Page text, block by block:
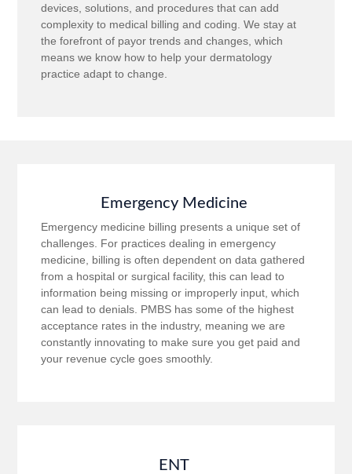
devices, solutions, and procedures that can add
complexity to medical billing and coding. We stay at
the forefront of payor trends and changes, which
means we know how to help your dermatology
practice adapt to change.
Emergency Medicine
Emergency medicine billing presents a unique set of
challenges. For practices dealing in emergency
medicine, billing is often dependent on data gathered
from a hospital or surgical facility, this can lead to
information being missing or improperly input, which
can lead to denials. PMBS has some of the highest
acceptance rates in the industry, meaning we are
constantly innovating to make sure you get paid and
your revenue cycle goes smoothly.
ENT